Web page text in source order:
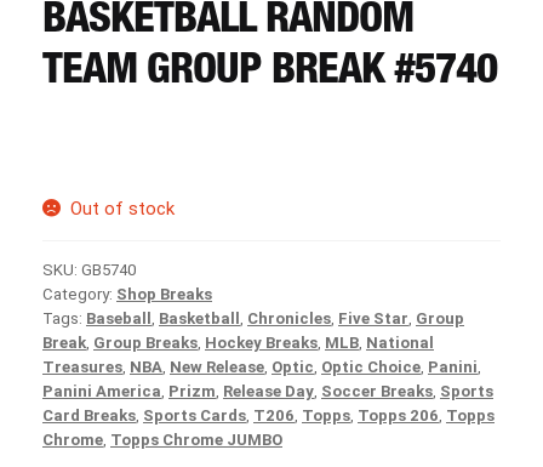
BASKETBALL RANDOM
TEAM GROUP BREAK #5740
Out of stock
SKU: GB5740
Category: Shop Breaks
Tags: Baseball Basketball Chronicles Five Star Group
Break Group Breaks Hockey Breaks MLB National
Treasures NBA New Release Optic Optic Choice Panini
Panini America Prizm Release Day Soccer Breaks Sports
Card Breaks Sports Cards T206 Topps Topps 206 Topps
Chrome Topps Chrome JUMBO